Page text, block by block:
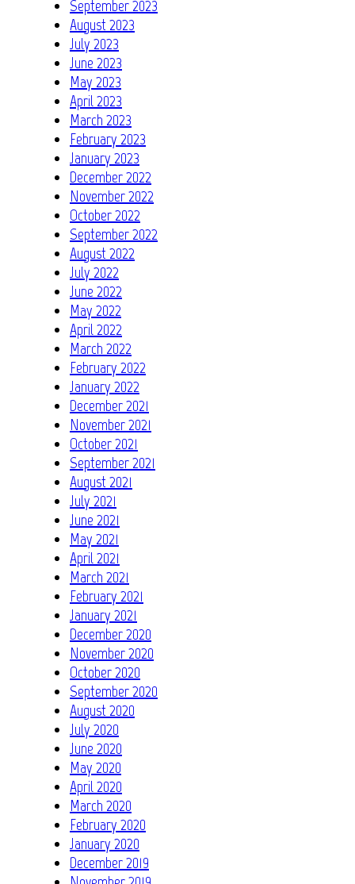
September 2023
August 2023
July 2023
June 2023
May 2023
April 2023
March 2023
February 2023
January 2023
December 2022
November 2022
October 2022
September 2022
August 2022
July 2022
June 2022
May 2022
April 2022
March 2022
February 2022
January 2022
December 2021
November 2021
October 2021
September 2021
August 2021
July 2021
June 2021
May 2021
April 2021
March 2021
February 2021
January 2021
December 2020
November 2020
October 2020
September 2020
August 2020
July 2020
June 2020
May 2020
April 2020
March 2020
February 2020
January 2020
December 2019